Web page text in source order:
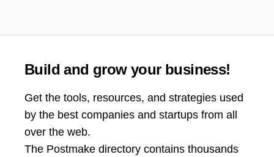
Build and grow your business!
Get the tools, resources, and strategies used
by the best companies and startups from all
over the web.
The Postmake directory contains thousands